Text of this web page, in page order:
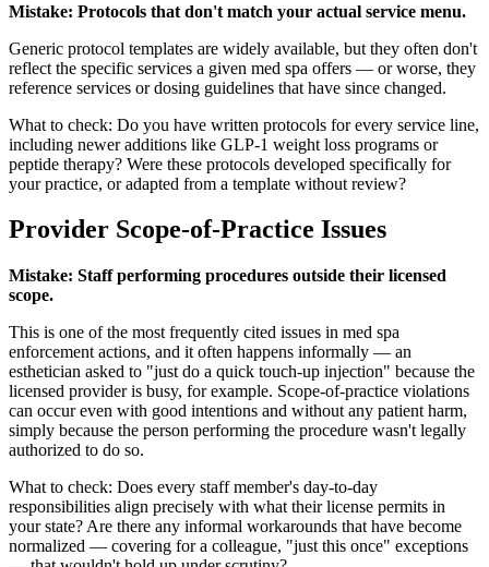
Mistake: Protocols that don't match your actual service menu.
Generic protocol templates are widely available, but they often don't
reflect the specific services a given med spa offers — or worse, they
reference services or dosing guidelines that have since changed.
What to check: Do you have written protocols for every service line,
including newer additions like GLP-1 weight loss programs or
peptide therapy? Were these protocols developed specifically for
your practice, or adapted from a template without review?
Provider Scope-of-Practice Issues
Mistake: Staff performing procedures outside their licensed
scope.
This is one of the most frequently cited issues in med spa
enforcement actions, and it often happens informally — an
esthetician asked to "just do a quick touch-up injection" because the
licensed provider is busy, for example. Scope-of-practice violations
can occur even with good intentions and without any patient harm,
simply because the person performing the procedure wasn't legally
authorized to do so.
What to check: Does every staff member's day-to-day
responsibilities align precisely with what their license permits in
your state? Are there any informal workarounds that have become
normalized — covering for a colleague, "just this once" exceptions